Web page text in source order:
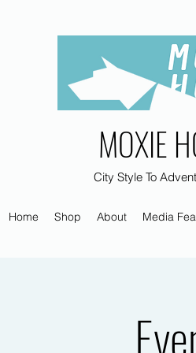
MOXIE
City Style To
Home Shop About Media